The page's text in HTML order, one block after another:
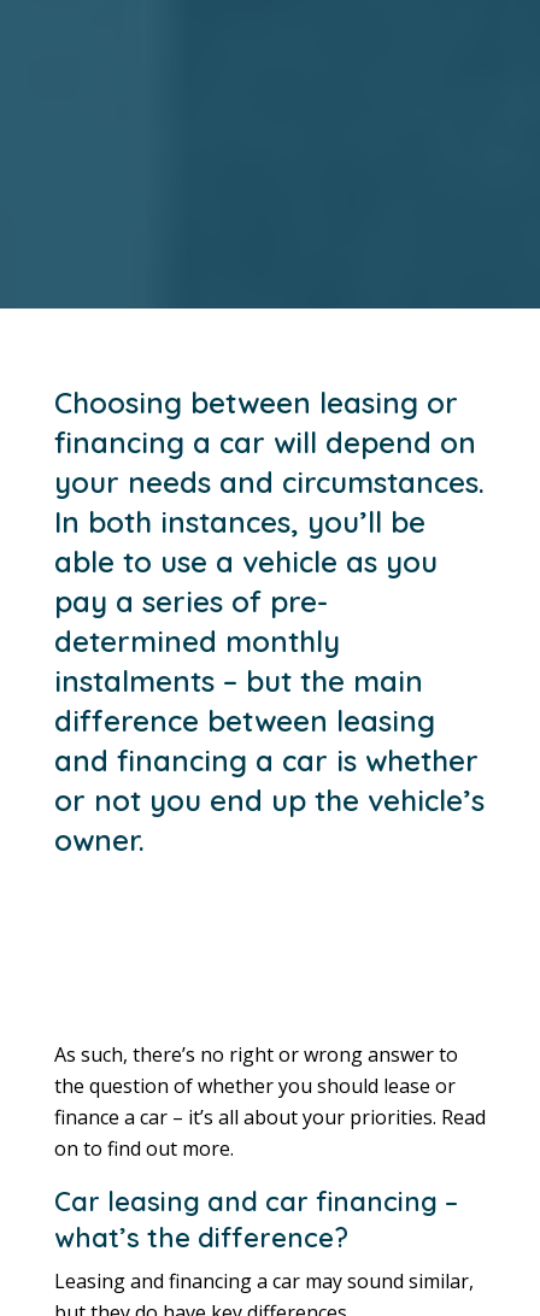
Choosing between leasing or
financing a car will depend on
your needs and circumstances.
In both instances, you’ll be
able to use a vehicle as you
pay a series of pre-
determined monthly
instalments – but the main
difference between leasing
and financing a car is whether
or not you end up the vehicle’s
owner.
As such, there’s no right or wrong answer to
the question of whether you should lease or
finance a car – it’s all about your priorities. Read
on to find out more.
Car leasing and car financing –
what’s the difference?
Leasing and financing a car may sound similar,